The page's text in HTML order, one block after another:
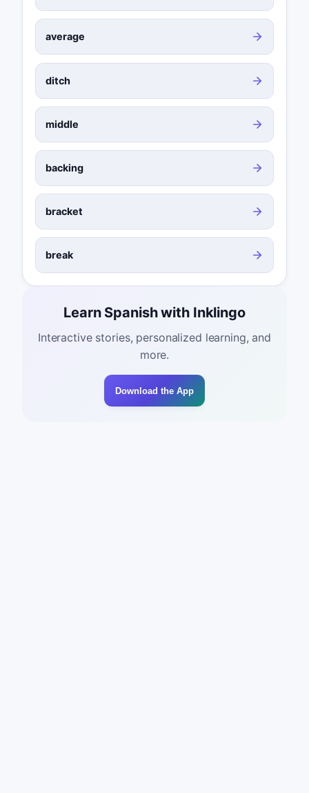
average
ditch
middle
backing
bracket
break
Learn Spanish with Inklingo
Interactive stories, personalized learning, and
more.
Download the App